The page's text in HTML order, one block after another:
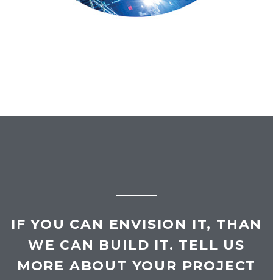
IF YOU CAN ENVISION IT, THAN
WE CAN BUILD IT. TELL US
MORE ABOUT YOUR PROJECT